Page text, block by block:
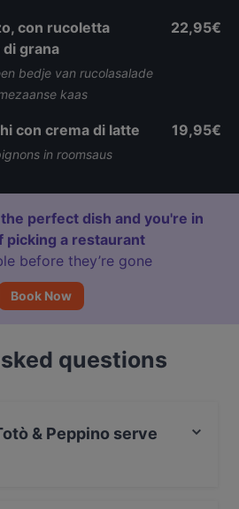
con rucoletta
grana
bedje van rucolasalade
kaas
22,95€
con crema di latte
in roomsaus
19,95€
perfect dish and you're in
picking a restaurant
before they’re gone
Book Now
questions
& Peppino serve